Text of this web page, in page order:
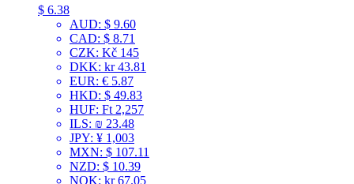
$ 6.38
AUD: $ 9.60
CAD: $ 8.71
CZK: Kč 145
DKK: kr 43.81
EUR: € 5.87
HKD: $ 49.83
HUF: Ft 2,257
ILS: ₪ 23.48
JPY: ¥ 1,003
MXN: $ 107.11
NZD: $ 10.39
NOK: kr 67.05